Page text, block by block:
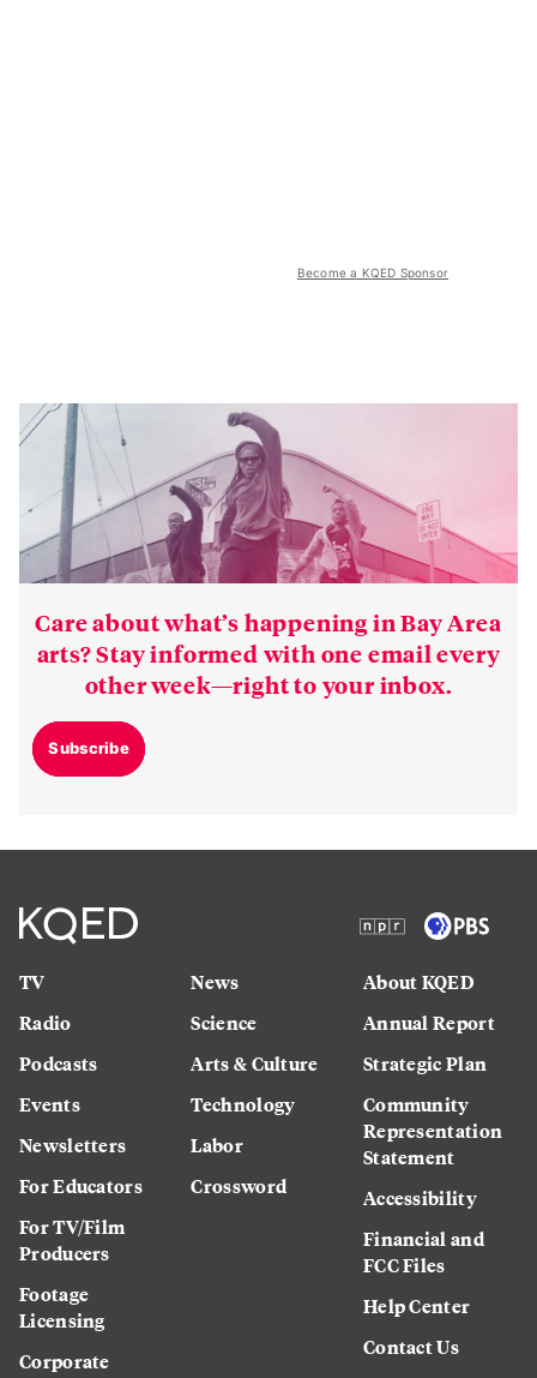
Become a KQED Sponsor
Care about what’s happening in Bay Area
arts? Stay informed with one email every
other week—right to your inbox.
Subscribe
TV
Radio
Podcasts
Events
Newsletters
For Educators
For TV/Film
Producers
Footage
Licensing
Corporate
News
Science
Arts & Culture
Technology
Labor
Crossword
About KQED
Annual Report
Strategic Plan
Community
Representation
Statement
Accessibility
Financial and
FCC Files
Help Center
Contact Us